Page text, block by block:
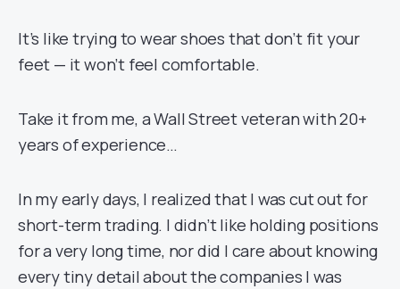
It’s like trying to wear shoes that don’t fit your
feet — it won’t feel comfortable.
Take it from me, a Wall Street veteran with 20+
years of experience…
In my early days, I realized that I was cut out for
short-term trading. I didn’t like holding positions
for a very long time, nor did I care about knowing
every tiny detail about the companies I was